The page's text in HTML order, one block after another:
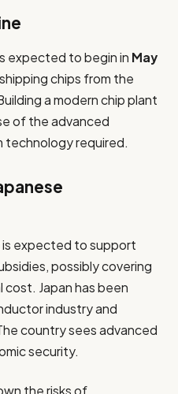
expected to begin in May
chips from the
a modern chip plant
of the advanced
technology required.
is expected to support
possibly covering
Japan has been
industry and
country sees advanced
security.
the risks of